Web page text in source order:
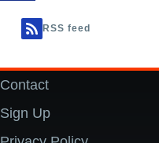
RSS feed
Footer
Contact
Sign Up